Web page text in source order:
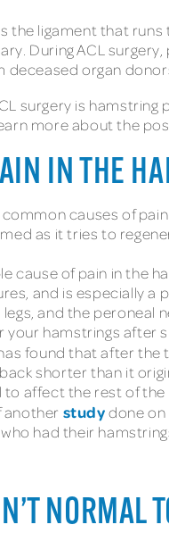
the ligament that
During ACL
deceased organ
surgery is hamstring
more about the
IN THE
causes of
as it tries to
cause of pain in the
and is especially a
and the
hamstrings after
found that after the
shorter than it
affect the rest of
another studydone
had their
NORMAL